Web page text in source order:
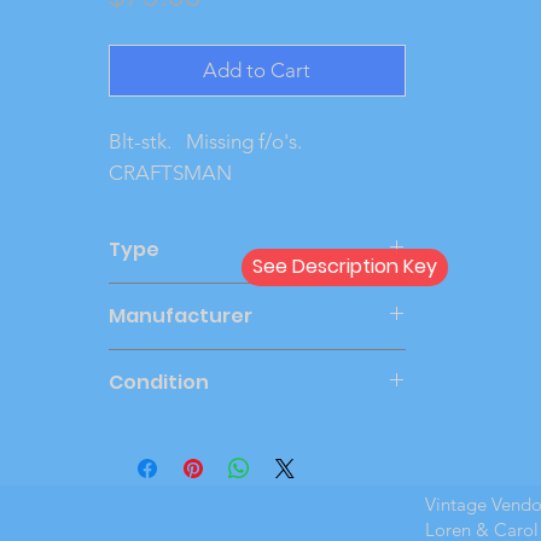
Add to Cart
Blt-stk.   Missing f/o's.
CRAFTSMAN
Type
Manufacturer
Condition
See Description Key
Vintage
Loren &